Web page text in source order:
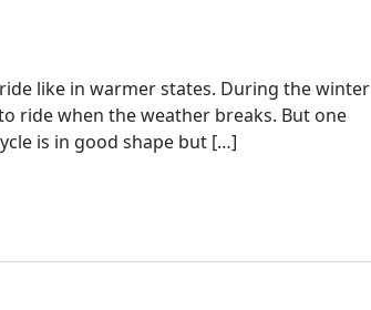
like in warmer states. During the winter
ride when the weather breaks. But one
is in good shape but […]